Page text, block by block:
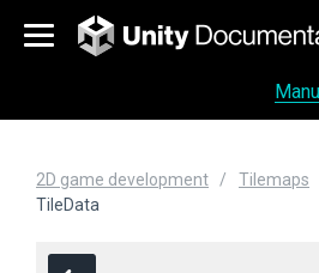
2D game development Tilemaps
TileData